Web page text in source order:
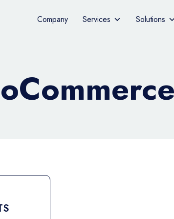
Company Services Solutions